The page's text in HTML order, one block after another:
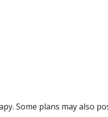
Some plans may also